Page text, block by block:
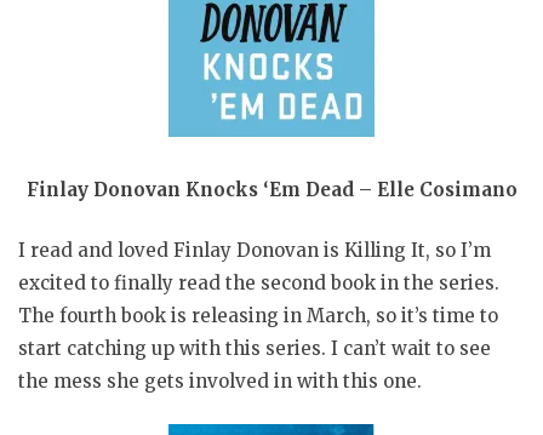
Finlay Donovan Knocks ‘Em Dead – Elle Cosimano
I read and loved Finlay Donovan is Killing It, so I’m
excited to finally read the second book in the series.
The fourth book is releasing in March, so it’s time to
start catching up with this series. I can’t wait to see
the mess she gets involved in with this one.